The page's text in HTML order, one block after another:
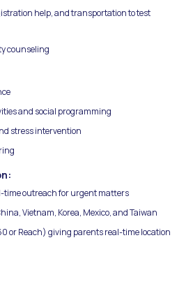
help, and transportation to test
counseling
and social programming
stress intervention
time outreach for urgent matters
Vietnam, Korea, Mexico, and Taiwan
or Reach) giving parents real-time location